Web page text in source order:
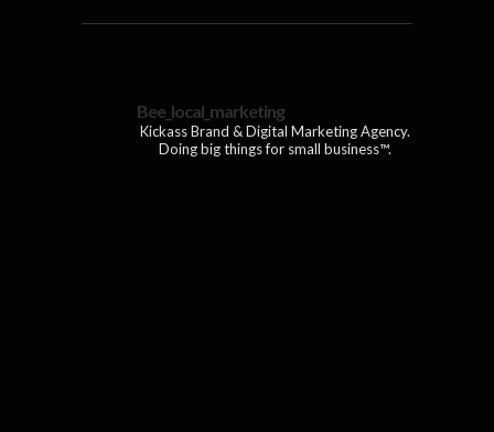
Bee_local_marketing
Kickass Brand & Digital Marketing Agency.
Doing big things for small business™.